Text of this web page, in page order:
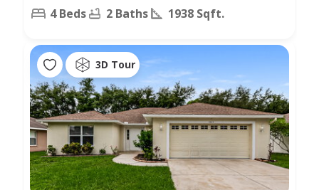
4 Beds 2 Baths 1938 Sqft.
3D Tour